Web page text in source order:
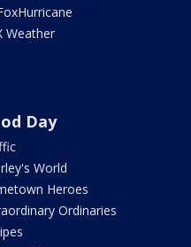
Weather
Day
World
Heroes
Ordinaries